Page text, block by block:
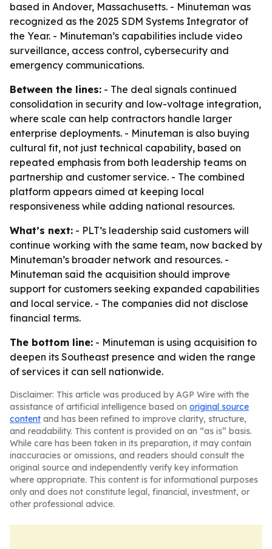
based in Andover, Massachusetts. - Minuteman was
recognized as the 2025 SDM Systems Integrator of
the Year. - Minuteman’s capabilities include video
surveillance, access control, cybersecurity and
emergency communications.
Between the lines: - The deal signals continued
consolidation in security and low-voltage integration,
where scale can help contractors handle larger
enterprise deployments. - Minuteman is also buying
cultural fit, not just technical capability, based on
repeated emphasis from both leadership teams on
partnership and customer service. - The combined
platform appears aimed at keeping local
responsiveness while adding national resources.
What’s next: - PLT’s leadership said customers will
continue working with the same team, now backed by
Minuteman’s broader network and resources. -
Minuteman said the acquisition should improve
support for customers seeking expanded capabilities
and local service. - The companies did not disclose
financial terms.
The bottom line: - Minuteman is using acquisition to
deepen its Southeast presence and widen the range
of services it can sell nationwide.
Disclaimer: This article was produced by AGP Wire with the
assistance of artificial intelligence based on original source
content and has been refined to improve clarity, structure,
and readability. This content is provided on an “as is” basis.
While care has been taken in its preparation, it may contain
inaccuracies or omissions, and readers should consult the
original source and independently verify key information
where appropriate. This content is for informational purposes
only and does not constitute legal, financial, investment, or
other professional advice.